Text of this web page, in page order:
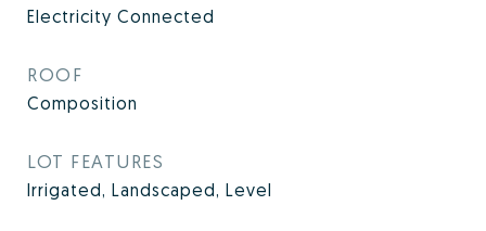
Electricity Connected
ROOF
Composition
LOT FEATURES
Irrigated, Landscaped, Level